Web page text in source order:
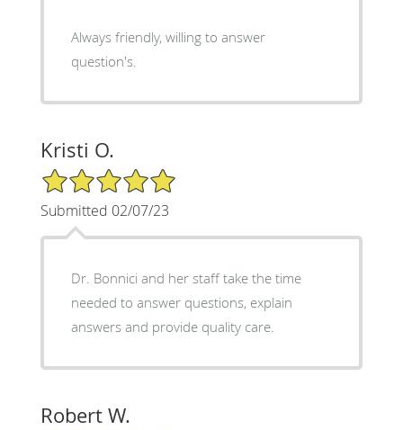
Always friendly, willing to answer
question's.
Kristi O.
5/5 Star Rating
Submitted 02/07/23
Dr. Bonnici and her staff take the time
needed to answer questions, explain
answers and provide quality care.
Robert W.